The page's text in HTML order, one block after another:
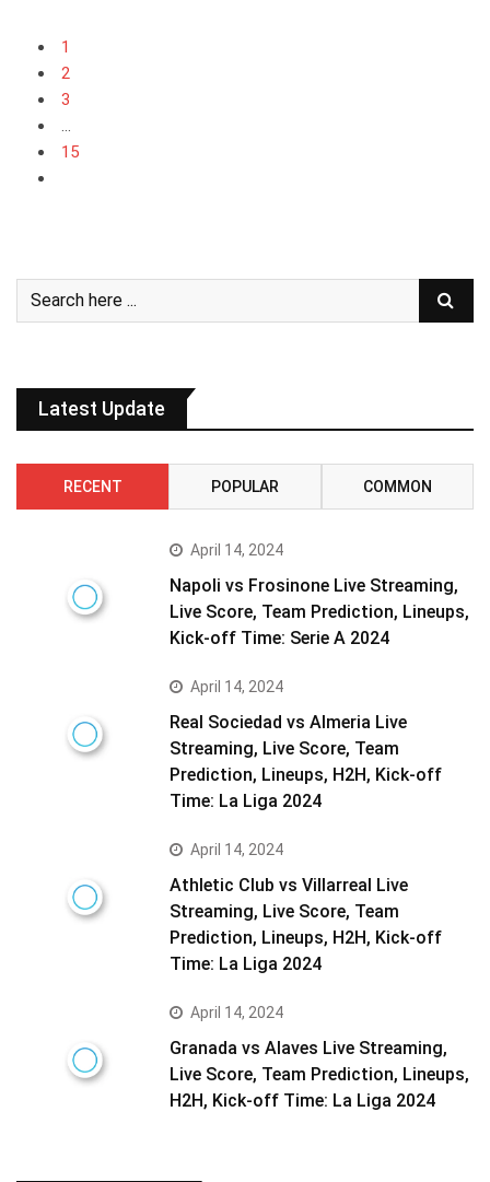
1
2
3
...
15
Latest Update
RECENT POPULAR COMMON
April 14, 2024
Napoli vs Frosinone Live Streaming,
Live Score, Team Prediction, Lineups,
Kick-off Time: Serie A 2024
April 14, 2024
Real Sociedad vs Almeria Live
Streaming, Live Score, Team
Prediction, Lineups, H2H, Kick-off
Time: La Liga 2024
April 14, 2024
Athletic Club vs Villarreal Live
Streaming, Live Score, Team
Prediction, Lineups, H2H, Kick-off
Time: La Liga 2024
April 14, 2024
Granada vs Alaves Live Streaming,
Live Score, Team Prediction, Lineups,
H2H, Kick-off Time: La Liga 2024